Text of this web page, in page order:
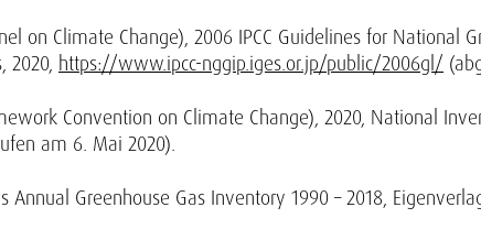
on Climate Change), 2006 IPCC Guidelines for National
2020, https://www.ipcc-nggip.iges.or.jp/public/2006gl/
Convention on Climate Change), 2020, National
am 6. Mai 2020).
Greenhouse Gas Inventory 1990 – 2018,